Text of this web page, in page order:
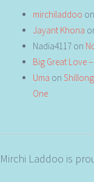
mirchiladdoo on
Jayant Khona
Nadia4117 on
Big Great Love
Uma on
One
Mirchi Laddoo is